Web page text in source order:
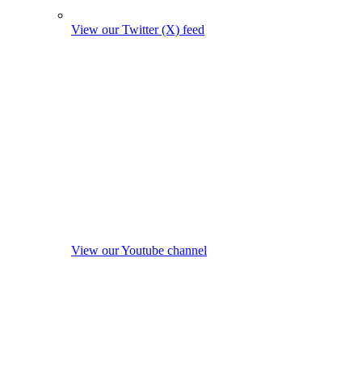
View our Twitter (X) feed
View our Youtube channel